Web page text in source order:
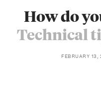
How do
Technical
FEBRUARY 13,